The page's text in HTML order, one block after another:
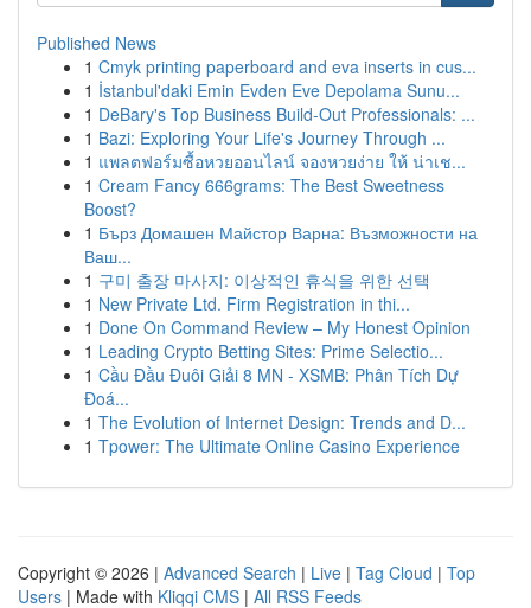
Published News
1 Cmyk printing paperboard and eva inserts in cus...
1 İstanbul'daki Emin Evden Eve Depolama Sunu...
1 DeBary's Top Business Build-Out Professionals: ...
1 Bazi: Exploring Your Life's Journey Through ...
1 แพลตฟอร์มซื้อหวยออนไลน์ จองหวยง่าย ให้ น่าเช...
1 Cream Fancy 666grams: The Best Sweetness
Boost?
1 Бърз Домашен Майстор Варна: Възможности на
Ваш...
1 구미 출장 마사지: 이상적인 휴식을 위한 선택
1 New Private Ltd. Firm Registration in thi...
1 Done On Command Review – My Honest Opinion
1 Leading Crypto Betting Sites: Prime Selectio...
1 Cầu Đầu Đuôi Giải 8 MN - XSMB: Phân Tích Dự
Đoá...
1 The Evolution of Internet Design: Trends and D...
1 Tpower: The Ultimate Online Casino Experience
Copyright © 2026 | Advanced Search | Live | Tag Cloud | Top
Users | Made with Kliqqi CMS | All RSS Feeds